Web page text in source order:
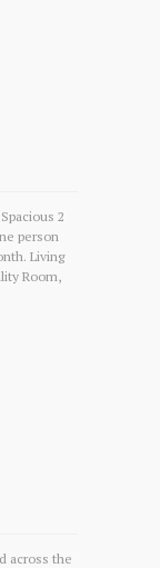
2
person
Living
Room,
across the